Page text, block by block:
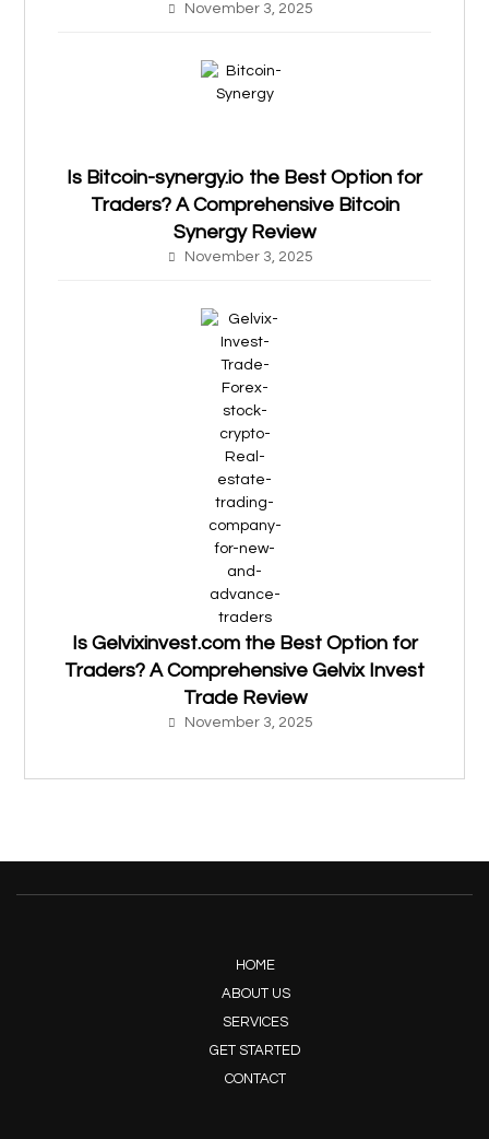
November 3, 2025
Is Bitcoin-synergy.io the Best Option for
Traders? A Comprehensive Bitcoin
Synergy Review
November 3, 2025
Is Gelvixinvest.com the Best Option for
Traders? A Comprehensive Gelvix Invest
Trade Review
November 3, 2025
HOME
ABOUT US
SERVICES
GET STARTED
CONTACT